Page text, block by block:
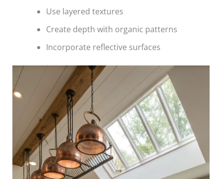
Use layered textures
Create depth with organic patterns
Incorporate reflective surfaces